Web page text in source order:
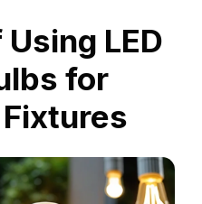
LED
for